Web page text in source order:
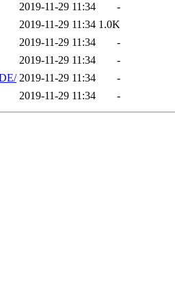
2019-11-29 11:34
-
2019-11-29 11:34 1.0K
2019-11-29 11:34
-
2019-11-29 11:34
-
2019-11-29 11:34
-
2019-11-29 11:34 -